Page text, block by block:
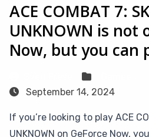
ACE COMBAT 7:
UNKNOWN is not
Now, but you can
September 14, 2024
If you’re looking to play ACE
UNKNOWN on GeForce Now,